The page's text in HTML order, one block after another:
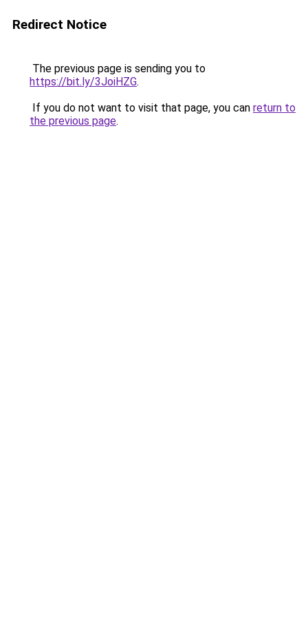
Redirect Notice
The previous page is sending you to
https://bit.ly/3JoiHZG.
If you do not want to visit that page, you can return to
the previous page.